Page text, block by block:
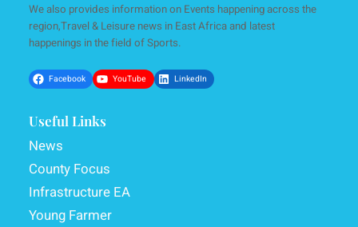
We also provides information on Events happening across the
region,Travel & Leisure news in East Africa and latest
happenings in the field of Sports.
Facebook YouTube LinkedIn
Useful Links
News
County Focus
Infrastructure EA
Young Farmer